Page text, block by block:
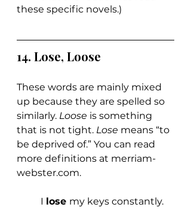
these specific novels.)
14. Lose, Loose
These words are mainly mixed
up because they are spelled so
similarly. Loose is something
that is not tight. Lose means “to
be deprived of.” You can read
more definitions at merriam-
webster.com.
	I
lose my keys constantly.